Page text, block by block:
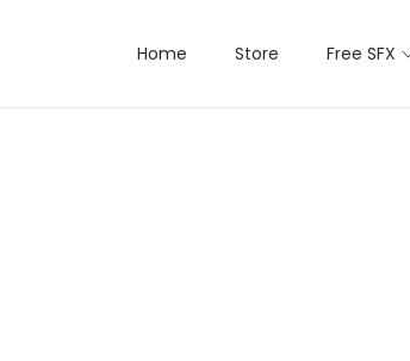
Home Store Free SFX